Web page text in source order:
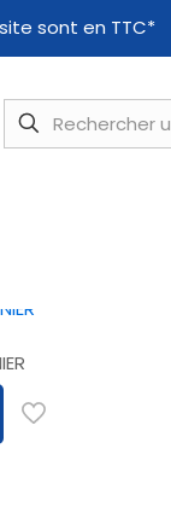
sont en TTC*